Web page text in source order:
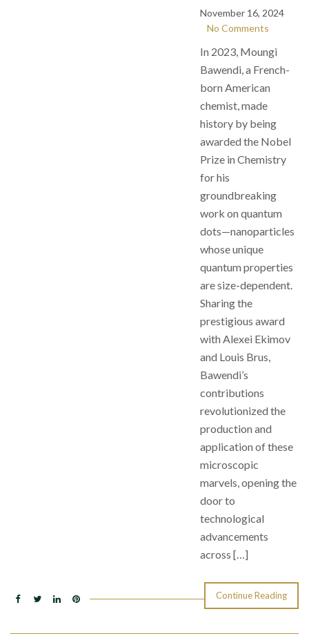
November 16, 2024
No Comments
In 2023, Moungi
Bawendi, a French-
born American
chemist, made
history by being
awarded the Nobel
Prize in Chemistry
for his
groundbreaking
work on quantum
dots—nanoparticles
whose unique
quantum properties
are size-dependent.
Sharing the
prestigious award
with Alexei Ekimov
and Louis Brus,
Bawendi’s
contributions
revolutionized the
production and
application of these
microscopic
marvels, opening the
door to
technological
advancements
across […]
Continue Reading